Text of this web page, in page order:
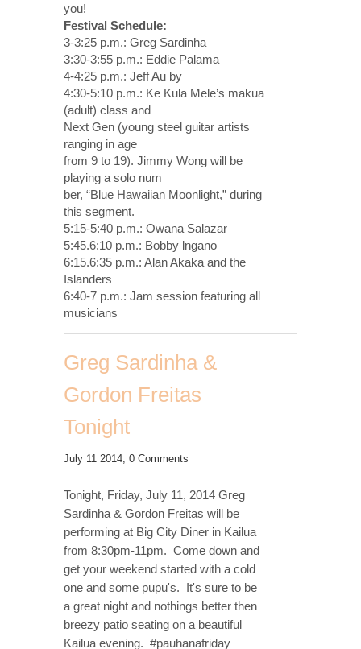
you!
Festival Schedule:
3-3:25 p.m.: Greg Sardinha
3:30-3:55 p.m.: Eddie Palama
4-4:25 p.m.: Jeff Au by
4:30-5:10 p.m.: Ke Kula Mele’s makua
(adult) class and
Next Gen (young steel guitar artists
ranging in age
from 9 to 19). Jimmy Wong will be
playing a solo num
ber, “Blue Hawaiian Moonlight,” during
this segment.
5:15-5:40 p.m.: Owana Salazar
5:45.6:10 p.m.: Bobby lngano
6:15.6:35 p.m.: Alan Akaka and the
Islanders
6:40-7 p.m.: Jam session featuring all
musicians
Greg Sardinha &
Gordon Freitas
Tonight
July 11 2014, 0 Comments
Tonight, Friday, July 11, 2014 Greg
Sardinha & Gordon Freitas will be
performing at Big City Diner in Kailua
from 8:30pm-11pm. Come down and
get your weekend started with a cold
one and some pupu's. It's sure to be
a great night and nothings better then
breezy patio seating on a beautiful
Kailua evening. #pauhanafriday